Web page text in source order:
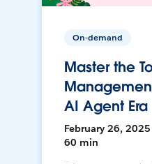
On-demand
Master the
AI Agent Era
February 26, 2025
60 min